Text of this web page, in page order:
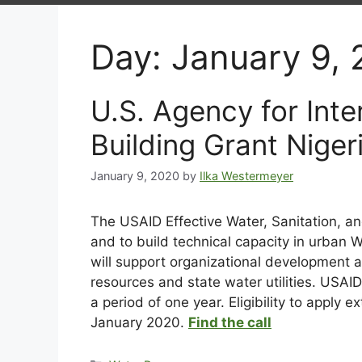
Day: January 9,
U.S. Agency for
Building Grant
January 9, 2020 by Ilka Westermeyer
The USAID Effective Water, Sanitation,
and to build technical capacity in urban
will support organizational development
resources and state water utilities.
a period of one year. Eligibility to apply
January 2020. Find the call